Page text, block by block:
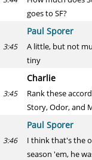
goes to SF?
Paul Sporer
3:45
A little, but not
tiny
Charlie
3:45
Rank these
Story, Odor, and
Paul Sporer
3:46
I think that's the
season 'em, he